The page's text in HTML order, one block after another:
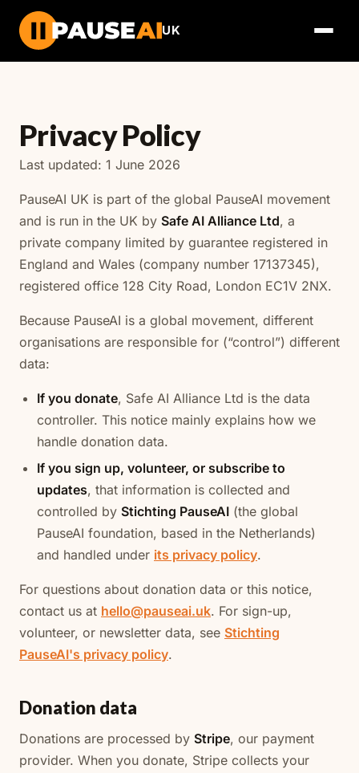
UK
Privacy Policy
Last updated: 1 June 2026
PauseAI UK is part of the global PauseAI movement
and is run in the UK by Safe AI Alliance Ltd, a
private company limited by guarantee registered in
England and Wales (company number 17137345),
registered office 128 City Road, London EC1V 2NX.
Because PauseAI is a global movement, different
organisations are responsible for (“control”) different
data:
If you donate, Safe AI Alliance Ltd is the data
controller. This notice mainly explains how we
handle donation data.
If you sign up, volunteer, or subscribe to
updates, that information is collected and
controlled by Stichting PauseAI (the global
PauseAI foundation, based in the Netherlands)
and handled under its privacy policy.
For questions about donation data or this notice,
contact us at hello@pauseai.uk. For sign-up,
volunteer, or newsletter data, see Stichting
PauseAI's privacy policy.
Donation data
Donations are processed by Stripe, our payment
provider. When you donate, Stripe collects your